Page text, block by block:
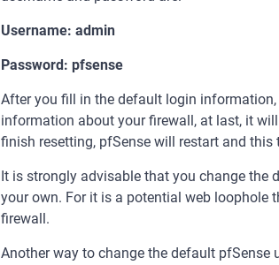
Username: admin
Password: pfsense
After you fill in the default login
information about your firewall, at last, it
finish resetting, pfSense will restart and
It is strongly advisable that you change the
your own. For it is a potential web loophole
firewall.
Another way to change the default pfSense